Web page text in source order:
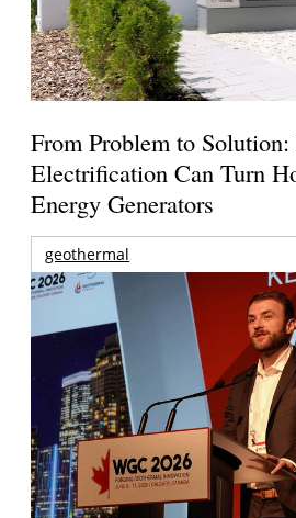
From Problem to
Electrification Can Turn
Energy Generators
geothermal